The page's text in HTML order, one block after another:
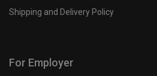
Shipping and Delivery Policy
For Employer